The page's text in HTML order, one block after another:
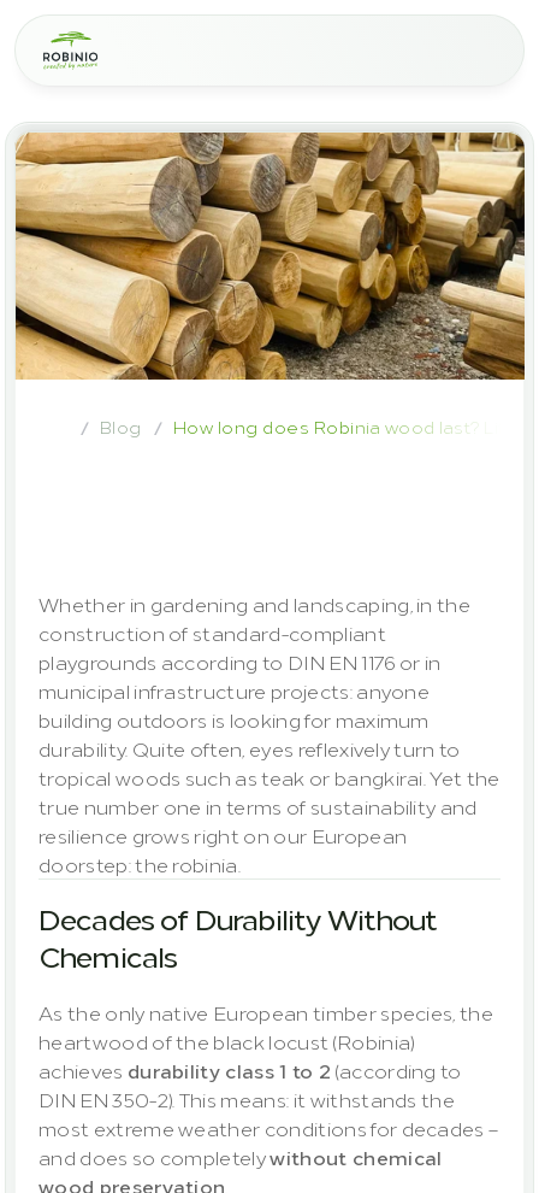
/ Blog / How long does Robinia wood last?
Whether in gardening and landscaping, in the
construction of standard-compliant
playgrounds according to DIN EN 1176 or in
municipal infrastructure projects: anyone
building outdoors is looking for maximum
durability. Quite often, eyes reflexively turn to
tropical woods such as teak or bangkirai. Yet the
true number one in terms of sustainability and
resilience grows right on our European
doorstep: the robinia.
Decades of Durability Without
Chemicals
As the only native European timber species, the
heartwood of the black locust (Robinia)
achieves durability class 1 to 2 (according to
DIN EN 350-2). This means: it withstands the
most extreme weather conditions for decades –
and does so completely without chemical
wood preservation